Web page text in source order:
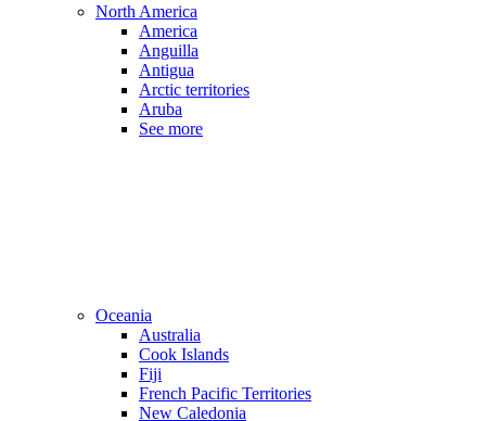
North America
America
Anguilla
Antigua
Arctic territories
Aruba
See more
Oceania
Australia
Cook Islands
Fiji
French Pacific Territories
New Caledonia